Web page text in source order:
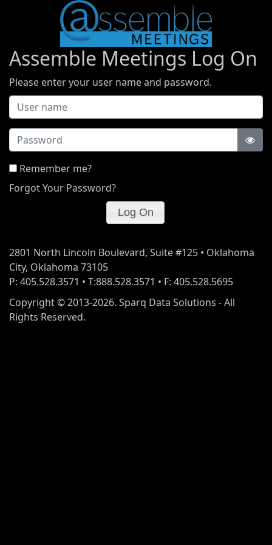
Assemble Meetings Log On
Please enter your user name and password.
Password
Remember me?
Forgot Your Password?
2801 North Lincoln Boulevard, Suite #125 • Oklahoma
City, Oklahoma 73105
P: 405.528.3571 • T:888.528.3571 • F: 405.528.5695
Copyright © 2013-2026. Sparq Data Solutions - All
Rights Reserved.